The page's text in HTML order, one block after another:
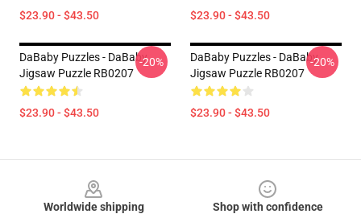
$23.90 - $43.50 $23.90 - $43.50
DaBaby Puzzles - DaBaby
Jigsaw Puzzle RB0207
$23.90 - $43.50
-20%
DaBaby Puzzles - DaBaby
Jigsaw Puzzle RB0207
$23.90 - $43.50
-20%
Worldwide shipping
Shop with confidence